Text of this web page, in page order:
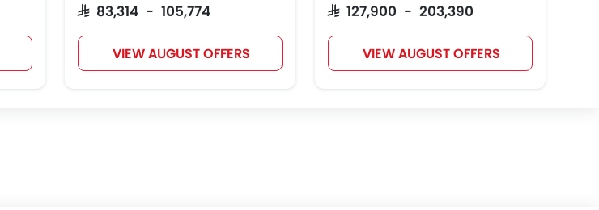
SAR 83,314 - 105,774
VIEW AUGUST OFFERS
SAR 127,900 - 203,390
VIEW AUGUST OFFERS